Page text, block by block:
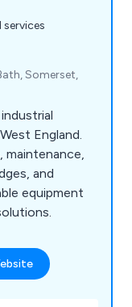
Somerset,
England.
maintenance,
and
equipment